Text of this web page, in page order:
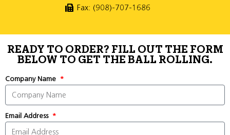
Fax: (908)-707-1686
READY TO ORDER? FILL OUT THE FORM
BELOW TO GET THE BALL ROLLING.
Company Name
Email Address